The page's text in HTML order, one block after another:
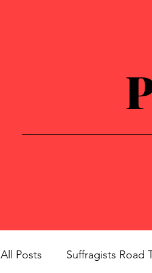
All Posts Suffragists Road